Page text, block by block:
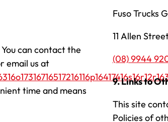
can contact the
email us at
time and means
Fuso Trucks
11 Allen
(08) 9944
9. Links to
This site
Policies of